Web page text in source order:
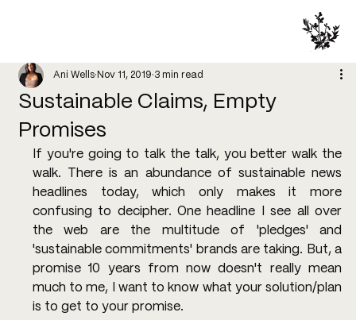
Sustainable Claims, Empty
Promises
Ani Wells Nov 11, 2019 3 min read
If you're going to talk the talk, you better walk the
walk. There is an abundance of sustainable news
headlines today, which only makes it more
confusing to decipher. One headline I see all over
the web are the multitude of 'pledges' and
'sustainable commitments' brands are taking. But, a
promise 10 years from now doesn't really mean
much to me, I want to know what your solution/plan
is to get to your promise.